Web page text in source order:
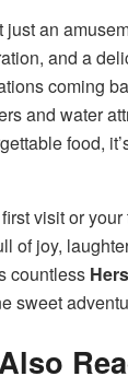
just an
and a
coming
and water
food,
visit or
of joy,
countless
sweet